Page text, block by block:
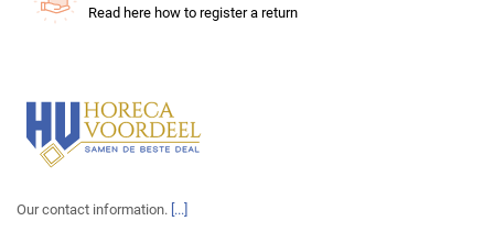
Read here how to register a return
Our contact information. [...]